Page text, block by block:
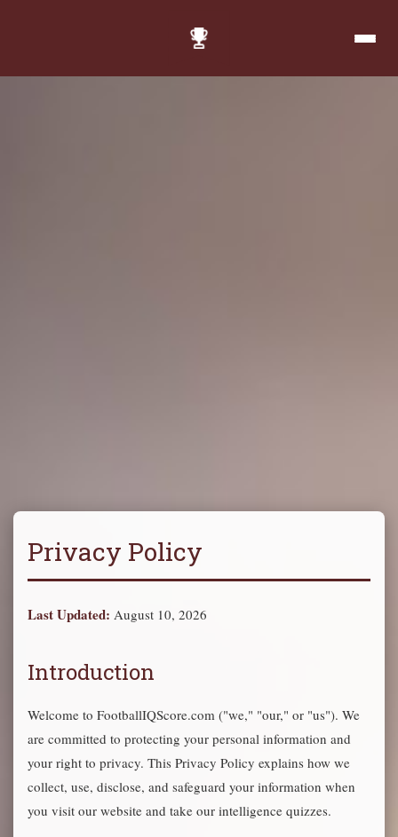
Privacy Policy
Last Updated: August 10, 2026
Introduction
Welcome to FootballIQScore.com ("we," "our," or "us"). We
are committed to protecting your personal information and
your right to privacy. This Privacy Policy explains how we
collect, use, disclose, and safeguard your information when
you visit our website and take our intelligence quizzes.